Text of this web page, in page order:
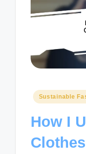
Posted
Sustainable
How I